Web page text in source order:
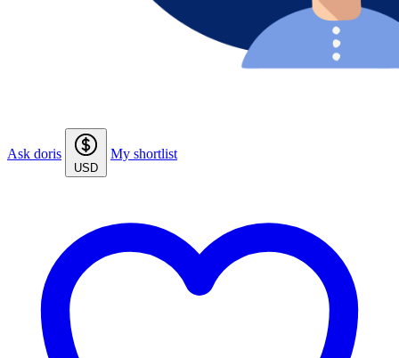
Ask doris
USD
My shortlist